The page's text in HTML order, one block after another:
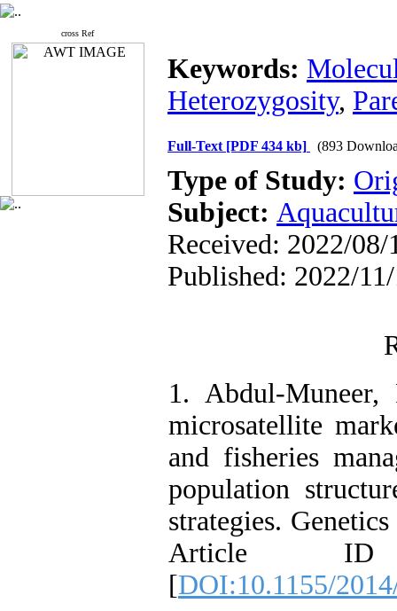
cross Ref
Keywords:
Heterozygosity,
Full-Text [PDF 434 kb] (893
Type of Study:
Subject:
Received: 2022/
Published: 2022/
1. Abdul-
microsatellite
and fisheries
population
strategies.
Article ID
[DOI:10.1155/